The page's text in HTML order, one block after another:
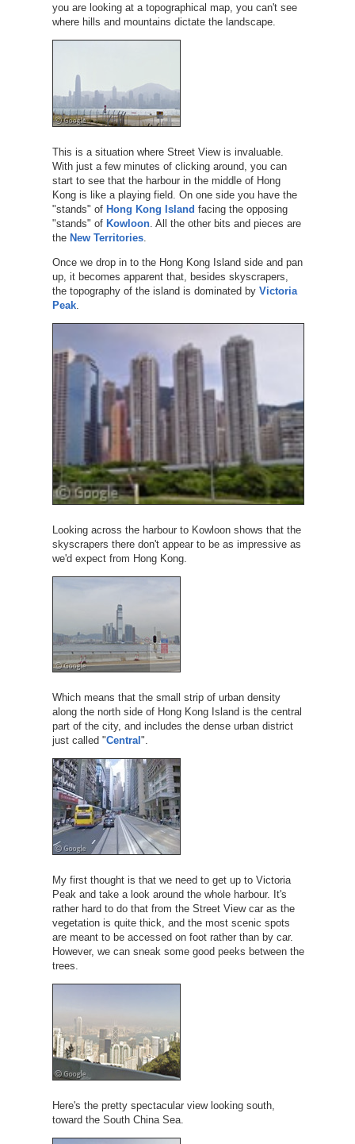
you are looking at a topographical map, you can't see
where hills and mountains dictate the landscape.
This is a situation where Street View is invaluable.
With just a few minutes of clicking around, you can
start to see that the harbour in the middle of Hong
Kong is like a playing field. On one side you have the
"stands" of Hong Kong Island facing the opposing
"stands" of Kowloon. All the other bits and pieces are
the New Territories.
Once we drop in to the Hong Kong Island side and pan
up, it becomes apparent that, besides skyscrapers,
the topography of the island is dominated by Victoria
Peak.
Looking across the harbour to Kowloon shows that the
skyscrapers there don't appear to be as impressive as
we'd expect from Hong Kong.
Which means that the small strip of urban density
along the north side of Hong Kong Island is the central
part of the city, and includes the dense urban district
just called "Central".
My first thought is that we need to get up to Victoria
Peak and take a look around the whole harbour. It's
rather hard to do that from the Street View car as the
vegetation is quite thick, and the most scenic spots
are meant to be accessed on foot rather than by car.
However, we can sneak some good peeks between the
trees.
Here's the pretty spectacular view looking south,
toward the South China Sea.